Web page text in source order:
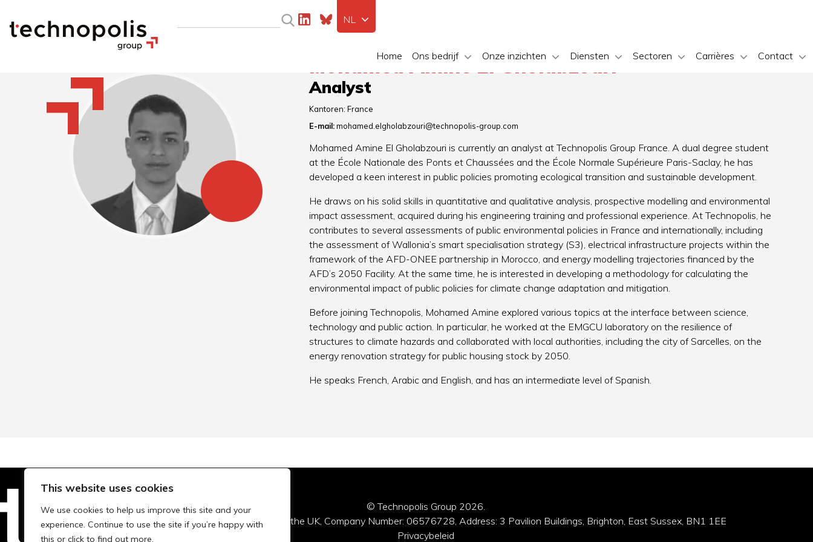
This website uses cookies
We use cookies to help us improve this site and your
experience. Continue to use the site if you’re happy with
this or click to find out more.
Home Ons bedrijf Onze inzichten Diensten Sectoren Carrières Contact
NL
Mohamed Amine El Gholabzouri
Analyst
Kantoren: France
E-mail: mohamed.elgholabzouri@technopolis-group.com
Mohamed Amine El Gholabzouri is currently an analyst at Technopolis Group France. A dual degree student
at the École Nationale des Ponts et Chaussées and the École Normale Supérieure Paris-Saclay, he has
developed a keen interest in public policies promoting ecological transition and sustainable development.
He draws on his solid skills in quantitative and qualitative analysis, prospective modelling and environmental
impact assessment, acquired during his engineering training and professional experience. At Technopolis, he
contributes to several assessments of public environmental policies in France and internationally, including
the assessment of Wallonia’s smart specialisation strategy (S3), electrical infrastructure projects within the
framework of the AFD-ONEE partnership in Morocco, and energy modelling trajectories financed by the
AFD’s 2050 Facility. At the same time, he is interested in developing a methodology for calculating the
environmental impact of public policies for climate change adaptation and mitigation.
Before joining Technopolis, Mohamed Amine explored various topics at the interface between science,
technology and public action. In particular, he worked at the EMGCU laboratory on the resilience of
structures to climate hazards and collaborated with local authorities, including the city of Sarcelles, on the
energy renovation strategy for public housing stock by 2050.
He speaks French, Arabic and English, and has an intermediate level of Spanish.
© Technopolis Group 2026.
Technopolis Group LTD is registered in the UK, Company Number: 06576728, Address: 3 Pavilion Buildings, Brighton, East Sussex, BN1 1EE
Privacybeleid